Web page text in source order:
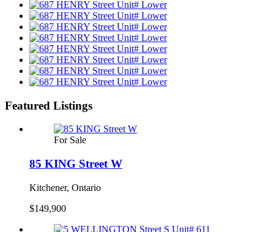
Featured Listings
For Sale
85 KING Street W
Kitchener, Ontario
$149,900